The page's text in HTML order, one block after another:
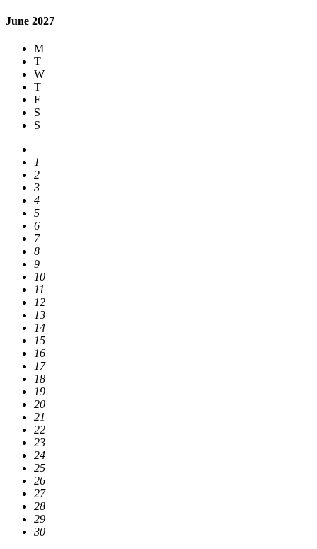
June 2027
M
T
W
T
F
S
S
1
2
3
4
5
6
7
8
9
10
11
12
13
14
15
16
17
18
19
20
21
22
23
24
25
26
27
28
29
30